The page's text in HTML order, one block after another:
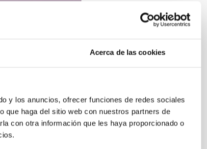
Acerca de las cookies
y los anuncios, ofrecer funciones de redes sociales
que haga del sitio web con nuestros partners de
con otra información que les haya proporcionado o